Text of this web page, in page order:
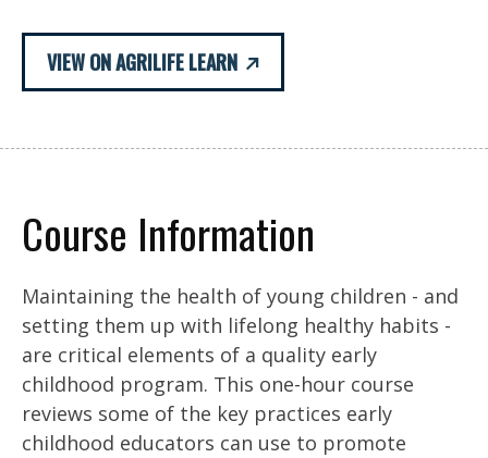
VIEW ON AGRILIFE LEARN
Course Information
Maintaining the health of young children - and
setting them up with lifelong healthy habits -
are critical elements of a quality early
childhood program. This one-hour course
reviews some of the key practices early
childhood educators can use to promote